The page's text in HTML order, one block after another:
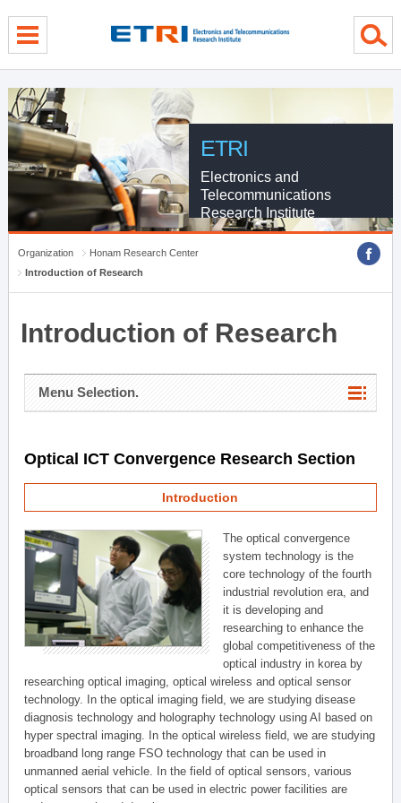
ETRI
Electronics and
Telecommunications
Research Institute
Organization
Honam Research Center
Introduction of Research
Introduction of Research
Menu Selection.
Optical ICT Convergence Research Section
Introduction
The optical convergence
system technology is the
core technology of the fourth
industrial revolution era, and
it is developing and
researching to enhance the
global competitiveness of the
optical industry in korea by
researching optical imaging, optical wireless and optical sensor
technology. In the optical imaging field, we are studying disease
diagnosis technology and holography technology using AI based on
hyper spectral imaging. In the optical wireless field, we are studying
broadband long range FSO technology that can be used in
unmanned aerial vehicle. In the field of optical sensors, various
optical sensors that can be used in electric power facilities are